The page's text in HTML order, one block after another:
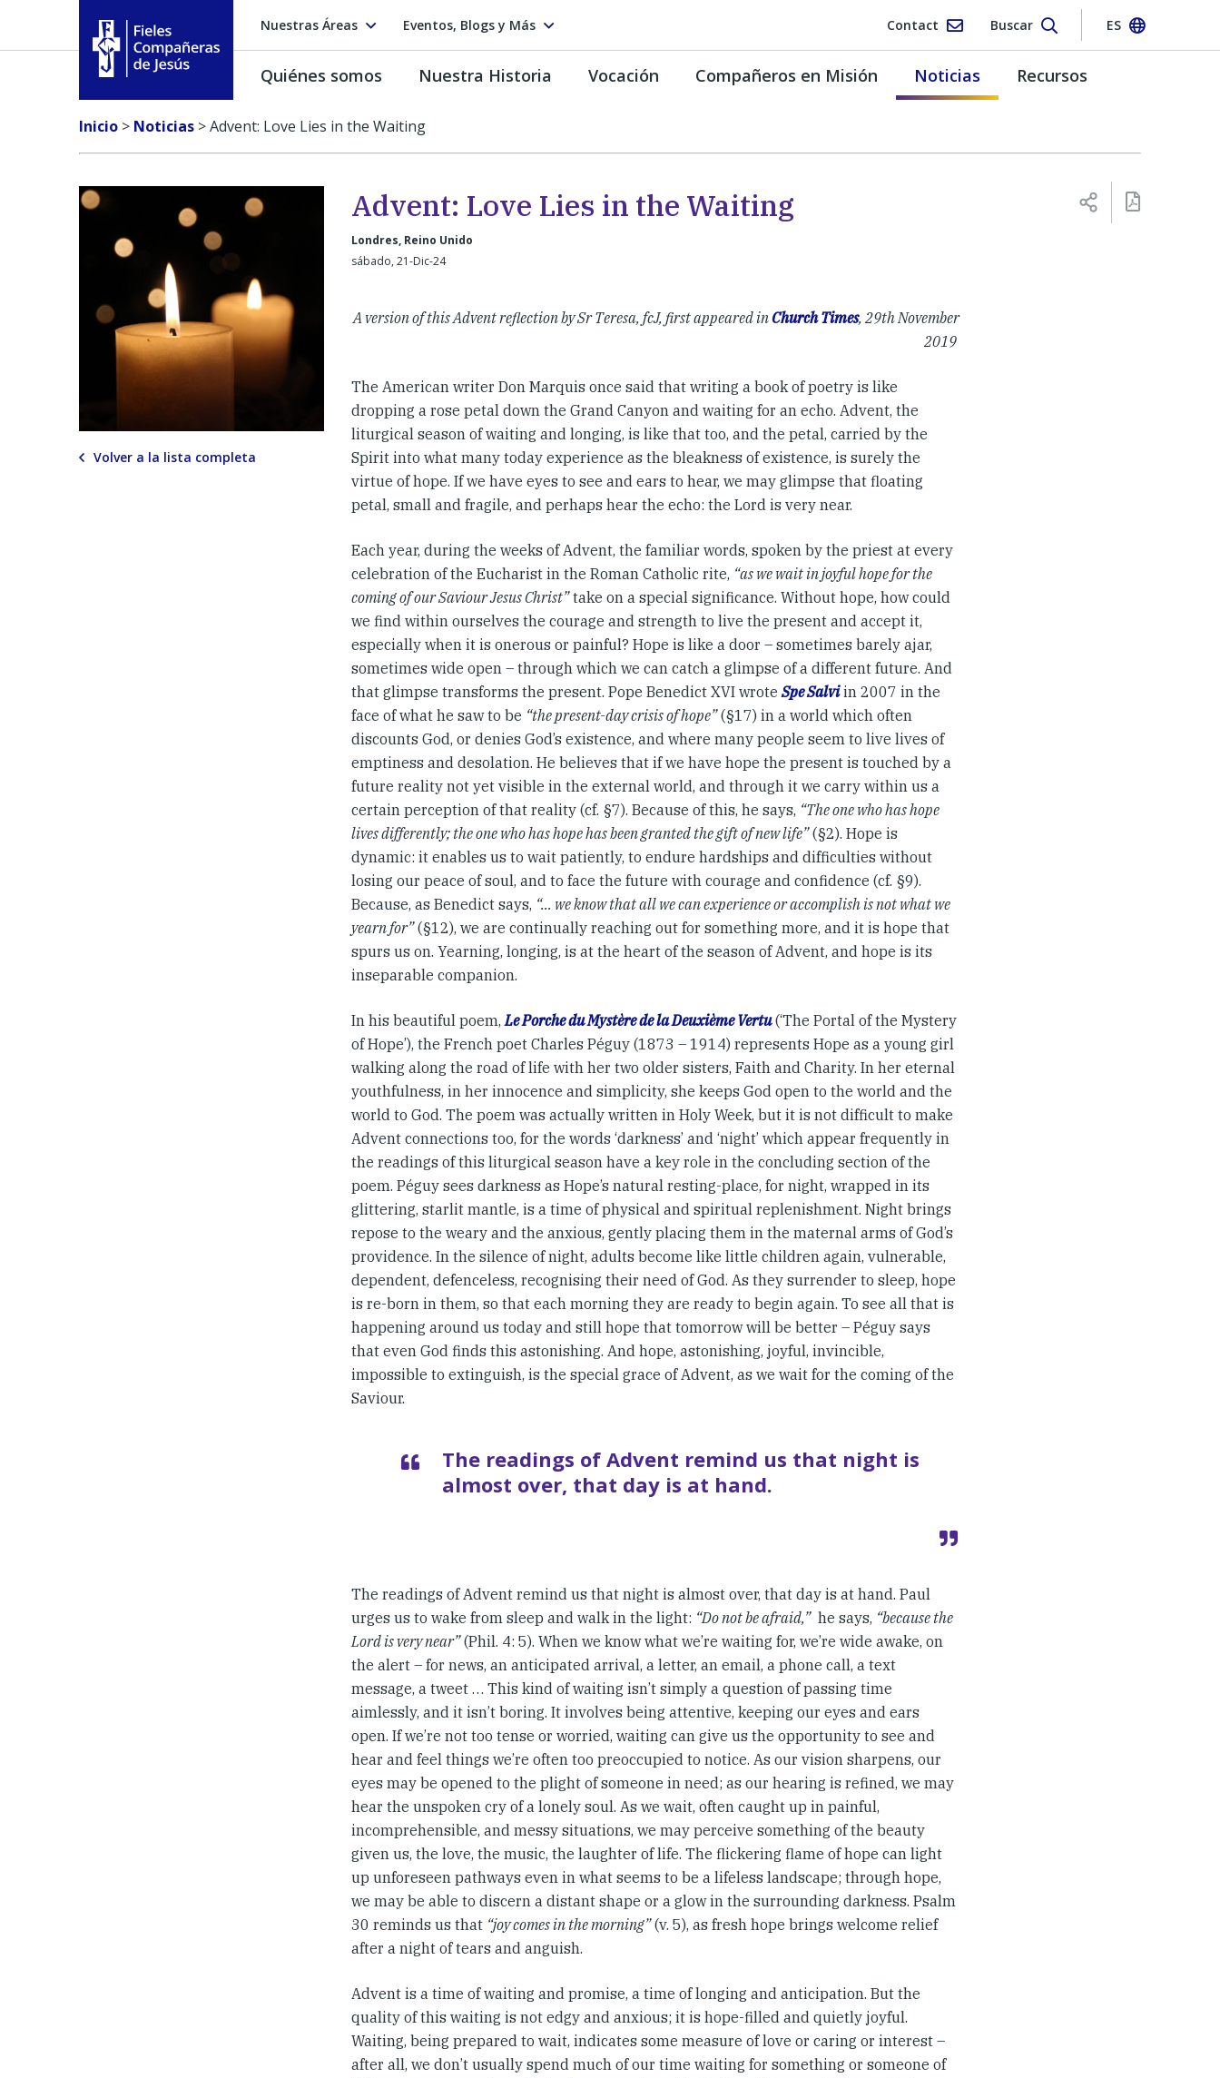
Nuestras Áreas Eventos, Blogs y Más Contact Buscar ES
Fieles Compañeras de Jesús
Quiénes somos Nuestra Historia Vocación Compañeros en Misión Noticias Recursos
Inicio > Noticias >Advent: Love Lies in the Waiting
Volver a la lista completa
Advent: Love Lies in the Waiting
Londres, Reino Unido
sábado, 21-Dic-24
A version of this Advent reflection by Sr Teresa, fcJ, first appeared inChurch Times, 29th November
2019
The American writer Don Marquis once said that writing a book of poetry is like
dropping a rose petal down the Grand Canyon and waiting for an echo. Advent, the
liturgical season of waiting and longing, is like that too, and the petal, carried by the
Spirit into what many today experience as the bleakness of existence, is surely the
virtue of hope. If we have eyes to see and ears to hear, we may glimpse that floating
petal, small and fragile, and perhaps hear the echo: the Lord is very near.
Each year, during the weeks of Advent, the familiar words, spoken by the priest at every
celebration of the Eucharist in the Roman Catholic rite, “as we wait in joyful hope for the
coming of our Saviour Jesus Christ”take on a special significance. Without hope, how could
we find within ourselves the courage and strength to live the present and accept it,
especially when it is onerous or painful? Hope is like a door – sometimes barely ajar,
sometimes wide open – through which we can catch a glimpse of a different future. And
that glimpse transforms the present. Pope Benedict XVI wroteSpe Salviin 2007 in the
face of what he saw to be “the present-day crisis of hope”(§17) in a world which often
discounts God, or denies God’s existence, and where many people seem to live lives of
emptiness and desolation. He believes that if we have hope the present is touched by a
future reality not yet visible in the external world, and through it we carry within us a
certain perception of that reality (cf. §7). Because of this, he says, “The one who has hope
lives differently; the one who has hope has been granted the gift of new life”(§2). Hope is
dynamic: it enables us to wait patiently, to endure hardships and difficulties without
losing our peace of soul, and to face the future with courage and confidence (cf. §9).
Because, as Benedict says, “… we know that all we can experience or accomplish is not what we
yearn for”(§12), we are continually reaching out for something more, and it is hope that
spurs us on. Yearning, longing, is at the heart of the season of Advent, and hope is its
inseparable companion.
In his beautiful poem,Le Porche du Mystère de la Deuxième Vertu(‘The Portal of the Mystery
of Hope’), the French poet Charles Péguy (1873 – 1914) represents Hope as a young girl
walking along the road of life with her two older sisters, Faith and Charity. In her eternal
youthfulness, in her innocence and simplicity, she keeps God open to the world and the
world to God. The poem was actually written in Holy Week, but it is not difficult to make
Advent connections too, for the words ‘darkness’ and ‘night’ which appear frequently in
the readings of this liturgical season have a key role in the concluding section of the
poem. Péguy sees darkness as Hope’s natural resting-place, for night, wrapped in its
glittering, starlit mantle, is a time of physical and spiritual replenishment. Night brings
repose to the weary and the anxious, gently placing them in the maternal arms of God’s
providence. In the silence of night, adults become like little children again, vulnerable,
dependent, defenceless, recognising their need of God. As they surrender to sleep, hope
is re-born in them, so that each morning they are ready to begin again. To see all that is
happening around us today and still hope that tomorrow will be better – Péguy says
that even God finds this astonishing. And hope, astonishing, joyful, invincible,
impossible to extinguish, is the special grace of Advent, as we wait for the coming of the
Saviour.
The readings of Advent remind us that night is
almost over, that day is at hand.
The readings of Advent remind us that night is almost over, that day is at hand. Paul
urges us to wake from sleep and walk in the light: “Do not be afraid,”he says, “because the
Lord is very near”(Phil. 4: 5). When we know what we’re waiting for, we’re wide awake, on
the alert – for news, an anticipated arrival, a letter, an email, a phone call, a text
message, a tweet … This kind of waiting isn’t simply a question of passing time
aimlessly, and it isn’t boring. It involves being attentive, keeping our eyes and ears
open. If we’re not too tense or worried, waiting can give us the opportunity to see and
hear and feel things we’re often too preoccupied to notice. As our vision sharpens, our
eyes may be opened to the plight of someone in need; as our hearing is refined, we may
hear the unspoken cry of a lonely soul. As we wait, often caught up in painful,
incomprehensible, and messy situations, we may perceive something of the beauty
given us, the love, the music, the laughter of life. The flickering flame of hope can light
up unforeseen pathways even in what seems to be a lifeless landscape; through hope,
we may be able to discern a distant shape or a glow in the surrounding darkness. Psalm
30 reminds us that “joy comes in the morning”(v. 5), as fresh hope brings welcome relief
after a night of tears and anguish.
Advent is a time of waiting and promise, a time of longing and anticipation. But the
quality of this waiting is not edgy and anxious; it is hope-filled and quietly joyful.
Waiting, being prepared to wait, indicates some measure of love or caring or interest –
after all, we don’t usually spend much of our time waiting for something or someone of